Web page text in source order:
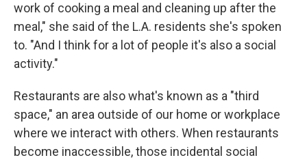
work of cooking a meal and cleaning up after the
meal," she said of the L.A. residents she's spoken
to. "And I think for a lot of people it's also a social
activity."
Restaurants are also what's known as a "third
space," an area outside of our home or workplace
where we interact with others. When restaurants
become inaccessible, those incidental social